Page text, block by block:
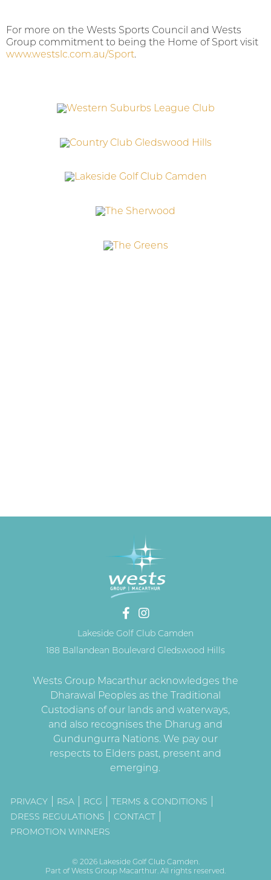
For more on the Wests Sports Council and Wests
Group commitment to being the Home of Sport visit
www.westslc.com.au/Sport.
Lakeside Golf Club Camden
188 Ballandean Boulevard Gledswood Hills
PRIVACY RSA RCG
TERMS & CONDITIONS
DRESS REGULATIONS
CONTACT
PROMOTION WINNERS
© 2026 Lakeside Golf Club Camden.
Part ofWests Group Macarthur. All rights reserved.